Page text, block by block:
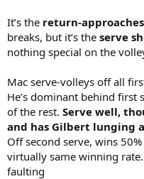
It’s the return-
breaks, but it’s the serve
nothing special on the
Mac serve-volleys off all
He’s dominant behind first
of the rest. Serve well,
and has Gilbert lunging
Off second serve, wins
virtually same winning
faulting